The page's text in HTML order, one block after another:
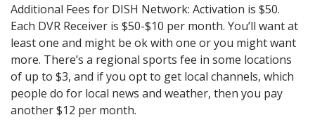
Additional Fees for DISH Network: Activation is $50.
Each DVR Receiver is $50-$10 per month. You’ll want at
least one and might be ok with one or you might want
more. There’s a regional sports fee in some locations
of up to $3, and if you opt to get local channels, which
people do for local news and weather, then you pay
another $12 per month.